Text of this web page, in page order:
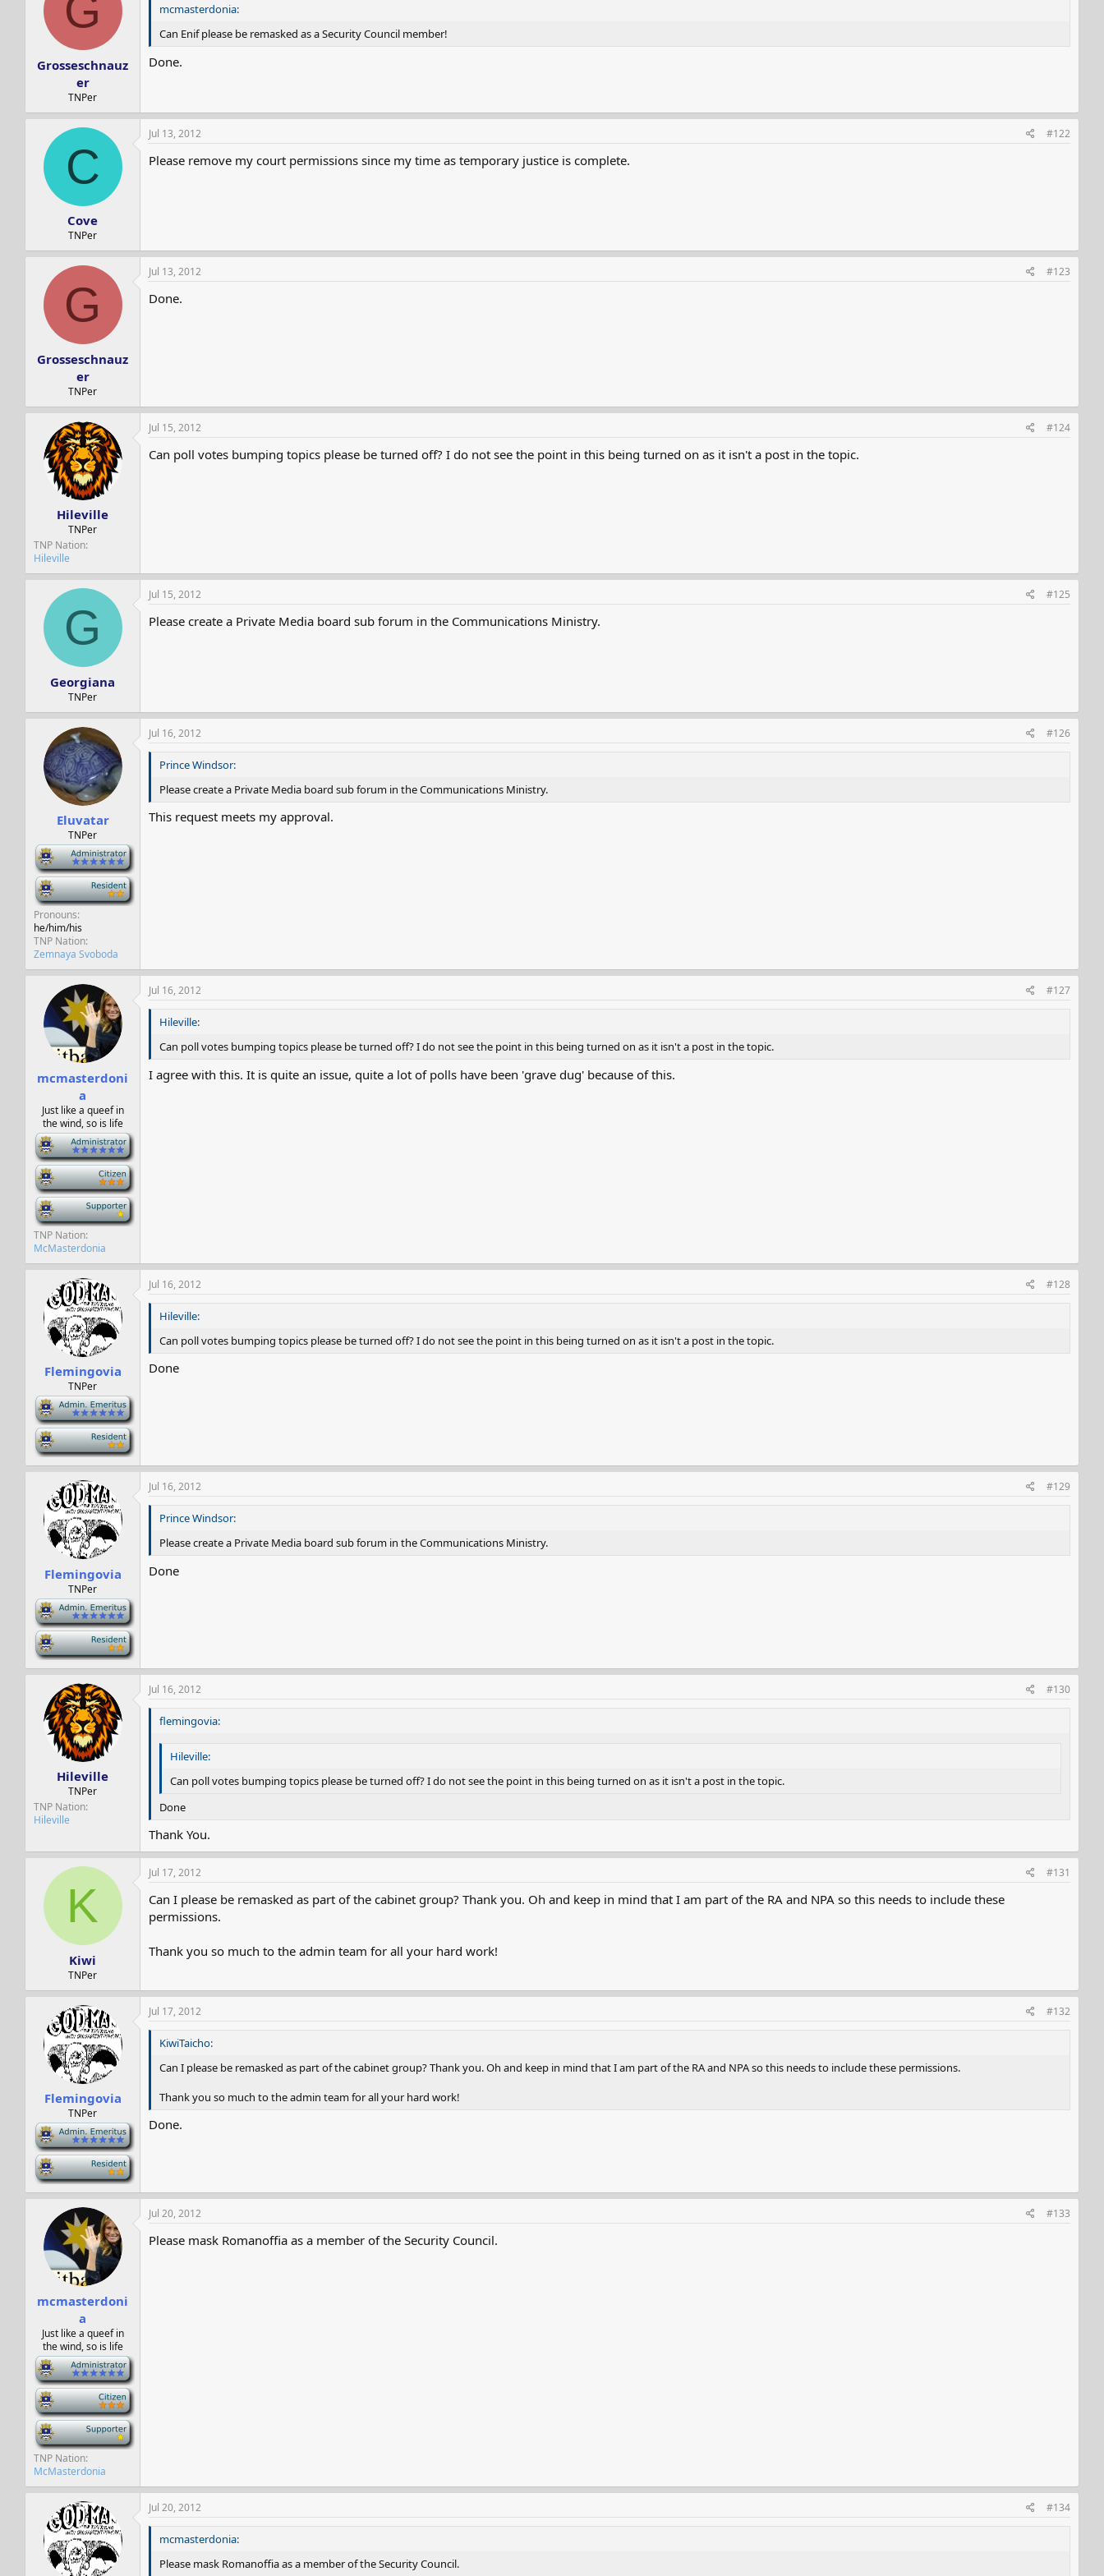
t
a
t
Grosseschnauz
er
TNPer
mcmasterdonia:
Can Enif please be remasked as a Security Council member!
Done.
C
Cove
TNPer
Jul 13, 2012 #122
Please remove my court permissions since my time as temporary justice is complete.
G
Grosseschnauz
er
TNPer
Jul 13, 2012 #123
Done.
Hileville
TNPer
TNP Nation
Hileville
Jul 15, 2012 #124
Can poll votes bumping topics please be turned off? I do not see the point in this being turned on as it isn't a post in the topic.
G
Georgiana
TNPer
Jul 15, 2012 #125
Please create a Private Media board sub forum in the Communications Ministry.
Eluvatar
TNPer
-
-
Pronouns
he/him/his
TNP Nation
Zemnaya Svoboda
Jul 16, 2012 #126
Prince Windsor:
Please create a Private Media board sub forum in the Communications Ministry.
This request meets my approval.
mcmasterdoni
a
Just like a queef in
the wind, so is life
-
-
-
TNP Nation
McMasterdonia
Jul 16, 2012 #127
Hileville:
Can poll votes bumping topics please be turned off? I do not see the point in this being turned on as it isn't a post in the topic.
I agree with this. It is quite an issue, quite a lot of polls have been 'grave dug' because of this.
Flemingovia
TNPer
-
-
Jul 16, 2012 #128
Hileville:
Can poll votes bumping topics please be turned off? I do not see the point in this being turned on as it isn't a post in the topic.
Done
Flemingovia
TNPer
-
-
Jul 16, 2012 #129
Prince Windsor:
Please create a Private Media board sub forum in the Communications Ministry.
Done
Hileville
TNPer
TNP Nation
Hileville
Jul 16, 2012 #130
flemingovia:
Hileville:
Can poll votes bumping topics please be turned off? I do not see the point in this being turned on as it isn't a post in the topic.
Done
Thank You.
K
Kiwi
TNPer
Jul 17, 2012 #131
Can I please be remasked as part of the cabinet group? Thank you. Oh and keep in mind that I am part of the RA and NPA so this needs to include these
permissions.
Thank you so much to the admin team for all your hard work!
Flemingovia
TNPer
-
-
Jul 17, 2012 #132
KiwiTaicho:
Can I please be remasked as part of the cabinet group? Thank you. Oh and keep in mind that I am part of the RA and NPA so this needs to include these permissions.
Thank you so much to the admin team for all your hard work!
Done.
mcmasterdoni
a
Just like a queef in
the wind, so is life
-
-
-
TNP Nation
McMasterdonia
Jul 20, 2012 #133
Please mask Romanoffia as a member of the Security Council.
Jul 20, 2012 #134
mcmasterdonia:
Please mask Romanoffia as a member of the Security Council.